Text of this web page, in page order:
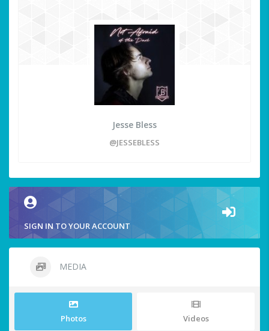
Jesse Bless
@JESSEBLESS
SIGN IN TO YOUR ACCOUNT
MEDIA
Photos Videos